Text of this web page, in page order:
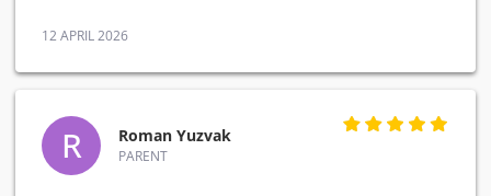
12 APRIL 2026
R Roman Yuzvak
PARENT